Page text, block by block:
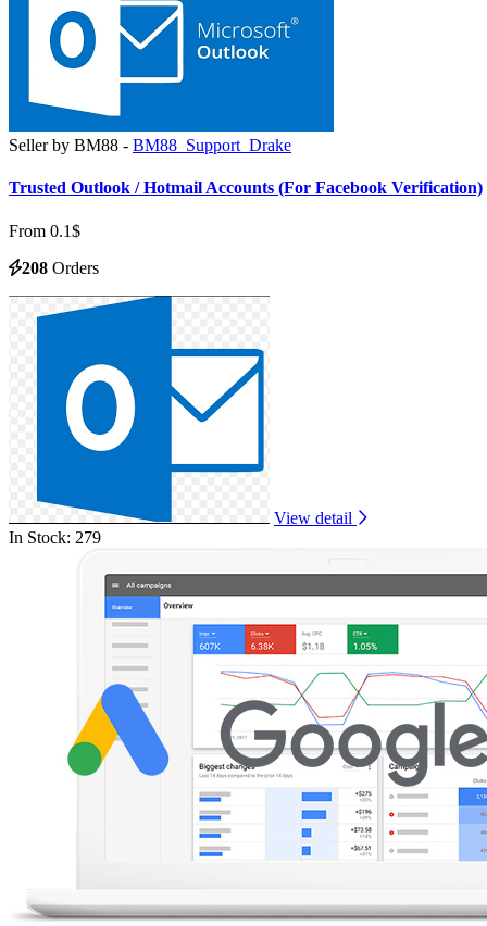
Seller by BM88 - BM88_Support_Drake
Trusted Outlook / Hotmail Accounts (For Facebook Verification)
From 0.1$
208 Orders
View detail
In Stock: 279